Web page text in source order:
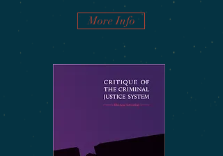
More Info